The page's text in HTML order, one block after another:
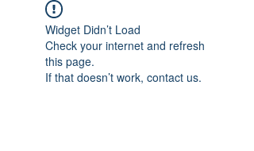
Widget Didn’t Load
Check your internet and refresh
this page.
If that doesn’t work, contact us.